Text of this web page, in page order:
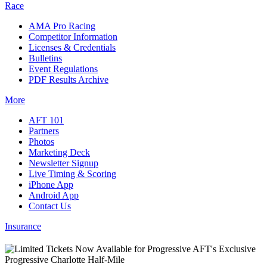
Race
AMA Pro Racing
Competitor Information
Licenses & Credentials
Bulletins
Event Regulations
PDF Results Archive
More
AFT 101
Partners
Photos
Marketing Deck
Newsletter Signup
Live Timing & Scoring
iPhone App
Android App
Contact Us
Insurance